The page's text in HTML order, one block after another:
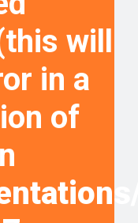
will
in a
of